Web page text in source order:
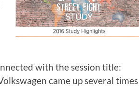
with the session title:
came up several times